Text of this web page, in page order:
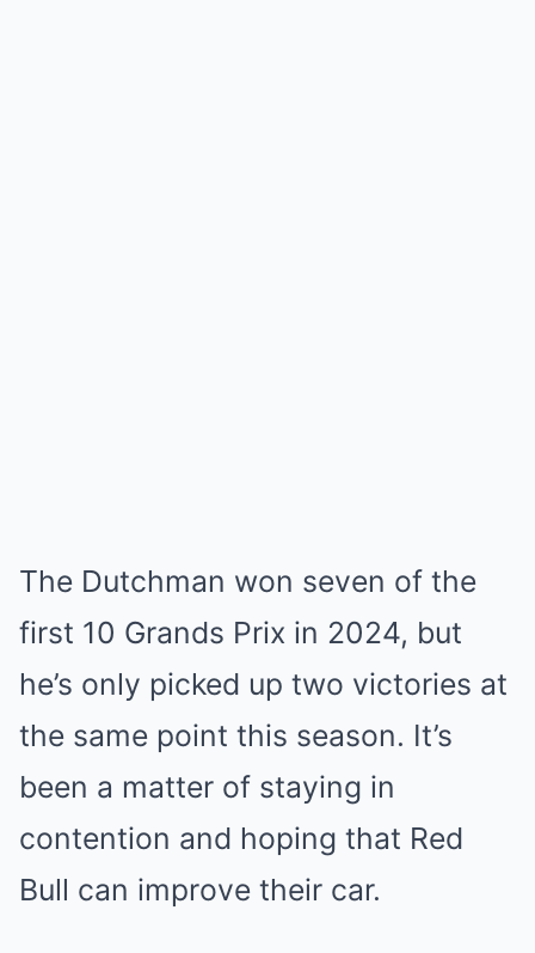
The Dutchman won seven of the
first 10 Grands Prix in 2024, but
he’s only picked up two victories at
the same point this season. It’s
been a matter of staying in
contention and hoping that Red
Bull can improve their car.